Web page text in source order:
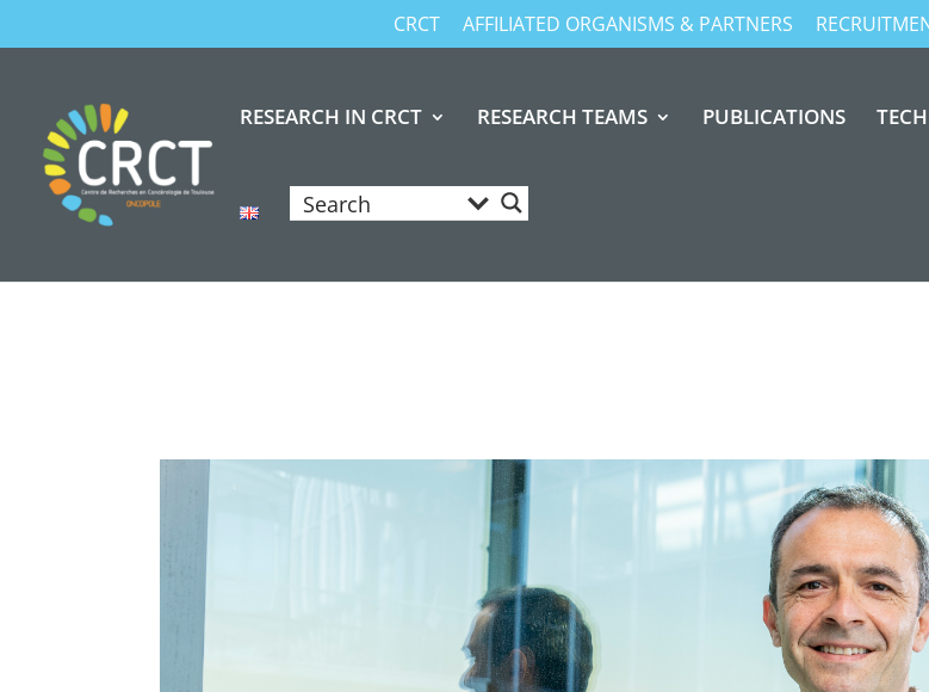
CRCT AFFILIATED ORGANISMS & PARTNERS
RESEARCH IN CRCT RESEARCH TEAMS PUBLICATIONS